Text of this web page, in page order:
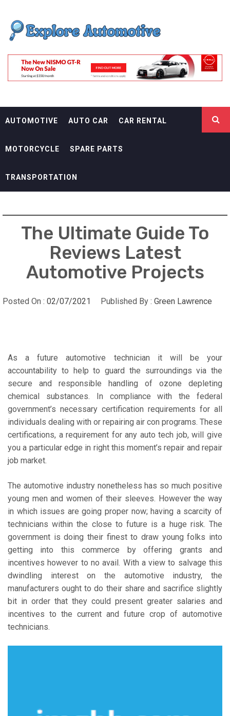
content
EXPLORE
AUTOMOTIF
AUTOMOTIVE AUTO CAR CAR RENTAL
MOTORCYCLE SPARE PARTS
TRANSPORTATION
The Ultimate Guide To
Reviews Latest
Automotive Projects
Posted On : 02/07/2021 Published By : Green Lawrence
As a future automotive technician it will be your
accountability to help to guard the surroundings via the
secure and responsible handling of ozone depleting
chemical substances. In compliance with the federal
government’s necessary certification requirements for all
individuals dealing with or repairing air con programs. These
certifications, a requirement for any auto tech job, will give
you a particular edge in right this moment’s repair and repair
job market.
The automotive industry nonetheless has so much positive
young men and women of their sleeves. However the way
in which issues are going proper now; having a scarcity of
technicians within the close to future is a huge risk. The
government is doing their finest to draw young folks into
getting into this commerce by offering grants and
incentives however to no avail. With a view to salvage this
dwindling interest on the automotive industry, the
manufacturers ought to do their share and sacrifice slightly
bit in order that they could present greater salaries and
incentives to the current and future crop of automotive
technicians.